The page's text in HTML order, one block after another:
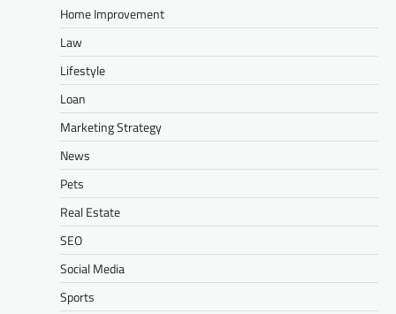
Home Improvement
Law
Lifestyle
Loan
Marketing Strategy
News
Pets
Real Estate
SEO
Social Media
Sports